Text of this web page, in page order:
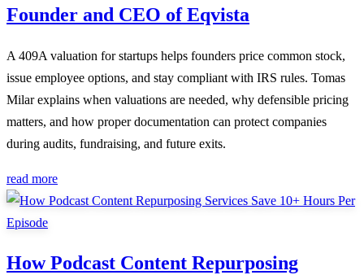
Founder and CEO of Eqvista
A 409A valuation for startups helps founders price common stock,
issue employee options, and stay compliant with IRS rules. Tomas
Milar explains when valuations are needed, why defensible pricing
matters, and how proper documentation can protect companies
during audits, fundraising, and future exits.
read more
How Podcast Content Repurposing